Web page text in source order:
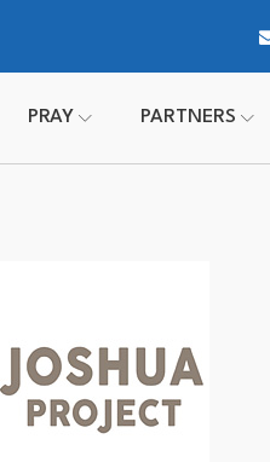
PRAY PARTNERS